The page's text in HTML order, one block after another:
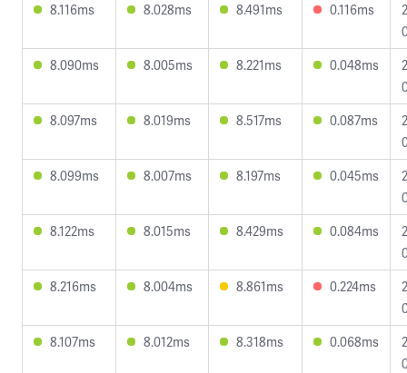
8.116ms
8.028ms 8.491ms 0.116ms
8.090ms
8.005ms 8.221ms 0.048ms
8.097ms
8.019ms 8.517ms 0.087ms
8.099ms
8.007ms 8.197ms 0.045ms
8.122ms
8.015ms 8.429ms 0.084ms
8.216ms
8.004ms 8.861ms 0.224ms
8.107ms
8.012ms 8.318ms 0.068ms